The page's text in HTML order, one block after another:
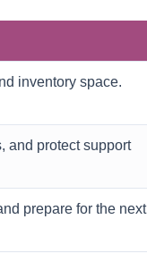
inventory space.
and protect support
prepare for the next